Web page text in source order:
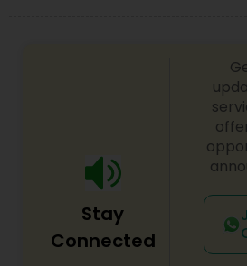
Stay
Connected